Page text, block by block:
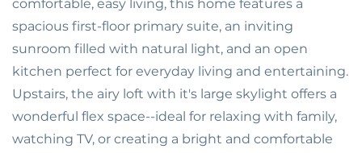
comfortable, easy living, this home features a
spacious first-floor primary suite, an inviting
sunroom filled with natural light, and an open
kitchen perfect for everyday living and entertaining.
Upstairs, the airy loft with it's large skylight offers a
wonderful flex space--ideal for relaxing with family,
watching TV, or creating a bright and comfortable